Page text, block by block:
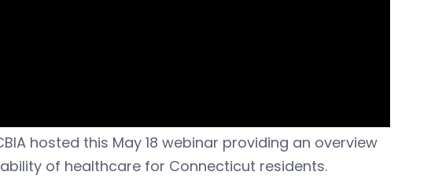
hosted this May 18 webinar providing an overview
of healthcare for Connecticut residents.